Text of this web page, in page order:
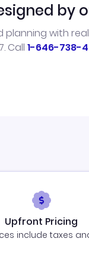
by
planning with
Call 1-646-738-
Upfront Pricing
include taxes